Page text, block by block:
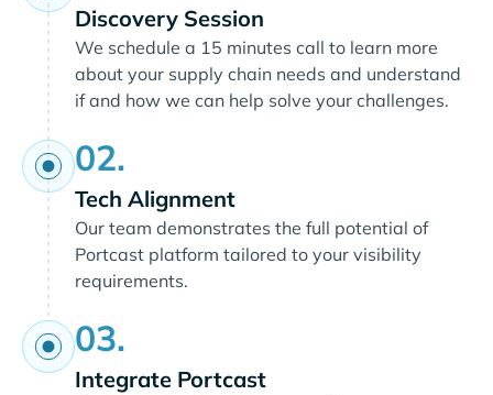
Discovery Session
We schedule a 15 minutes call to learn more
about your supply chain needs and understand
if and how we can help solve your challenges.
02.
Tech Alignment
Our team demonstrates the full potential of
Portcast platform tailored to your visibility
requirements.
03.
Integrate Portcast